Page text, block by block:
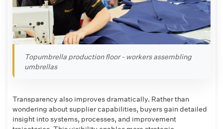
Topumbrella production floor - workers assembling
umbrellas
Transparency also improves dramatically. Rather than
wondering about supplier capabilities, buyers gain detailed
insight into systems, processes, and improvement